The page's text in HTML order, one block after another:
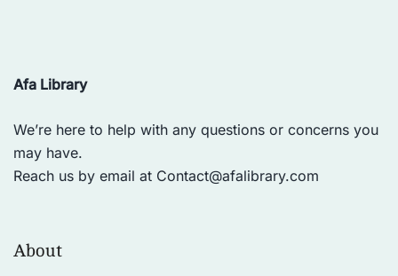
Afa Library
We’re here to help with any questions or concerns you
may have.
Reach us by email at Contact@afalibrary.com
About